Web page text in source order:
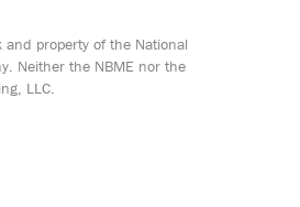
and property of the National
Neither the NBME nor the
LLC.